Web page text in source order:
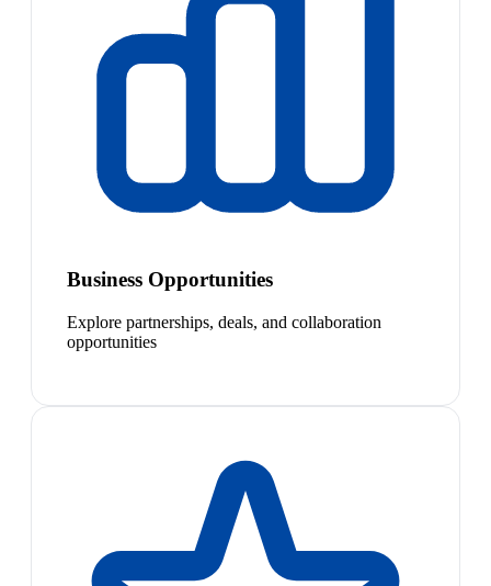
Business Opportunities
Explore partnerships, deals, and collaboration
opportunities